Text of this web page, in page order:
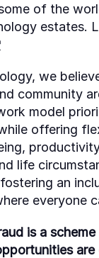
of the
estates.
we
community
model
offering
life
an
everyone
is a